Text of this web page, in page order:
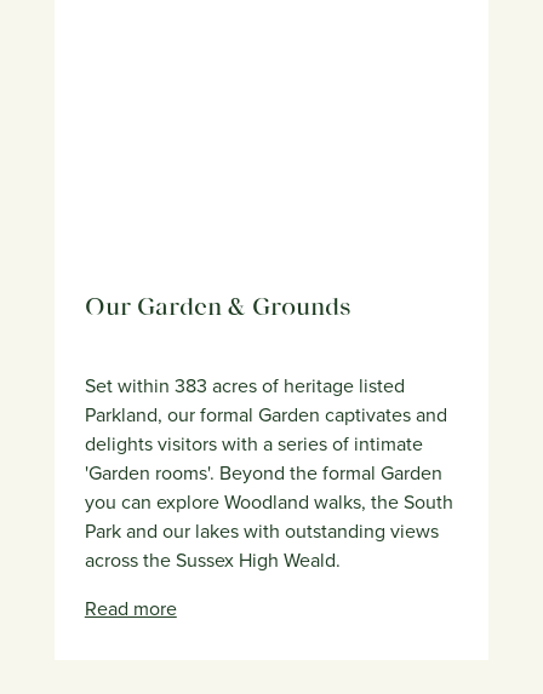
Our Garden & Grounds
Set within 383 acres of heritage listed
Parkland, our formal Garden captivates and
delights visitors with a series of intimate
'Garden rooms'. Beyond the formal Garden
you can explore Woodland walks, the South
Park and our lakes with outstanding views
across the Sussex High Weald.
Read more